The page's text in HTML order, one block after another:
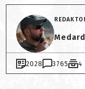
Medard
2028 3765 4